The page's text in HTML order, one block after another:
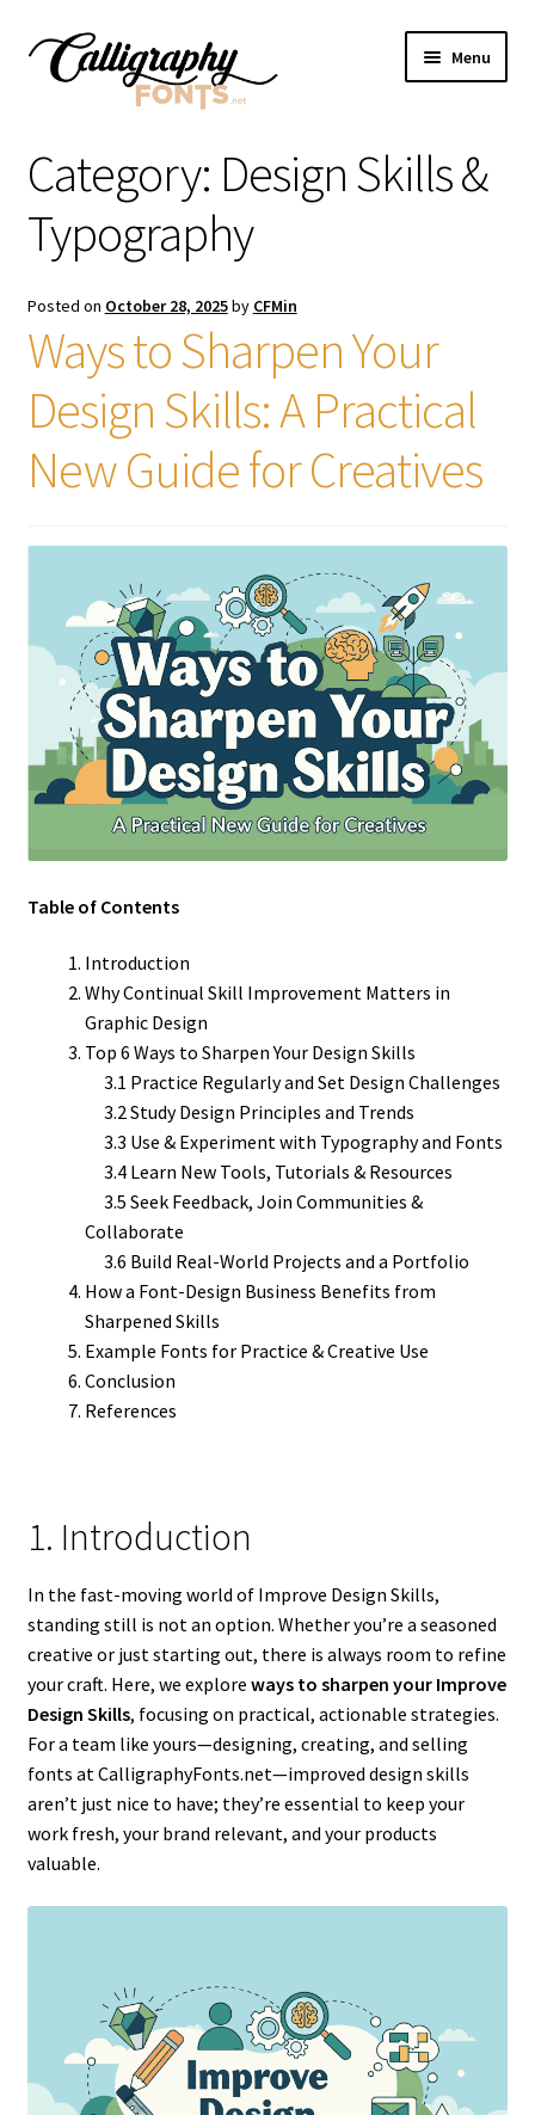
Skip
Skip
Menu
Licenses
FAQS
Contact Us
Category: Design Skills &
Typography
Posted on October 28, 2025by CFMin
Ways to Sharpen Your
Design Skills: A Practical
New Guide for Creatives
Table of Contents
Introduction
Why Continual Skill Improvement Matters in
Graphic Design
Top 6 Ways to Sharpen Your Design Skills
3.1 Practice Regularly and Set Design Challenges
3.2 Study Design Principles and Trends
3.3 Use & Experiment with Typography and Fonts
3.4 Learn New Tools, Tutorials & Resources
3.5 Seek Feedback, Join Communities &
Collaborate
3.6 Build Real-World Projects and a Portfolio
How a Font-Design Business Benefits from
Sharpened Skills
Example Fonts for Practice & Creative Use
Conclusion
References
1. Introduction
In the fast-moving world of Improve Design Skills,
standing still is not an option. Whether you’re a seasoned
creative or just starting out, there is always room to refine
your craft. Here, we explore ways to sharpen your Improve
Design Skills, focusing on practical, actionable strategies.
For a team like yours—designing, creating, and selling
fonts at CalligraphyFonts.net—improved design skills
aren’t just nice to have; they’re essential to keep your
work fresh, your brand relevant, and your products
valuable.